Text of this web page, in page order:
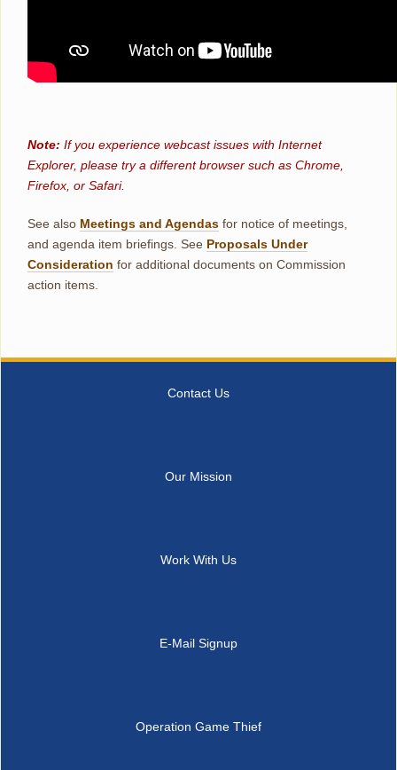
Note: If you experience webcast issues with Internet
Explorer, please try a different browser such as Chrome,
Firefox, or Safari.
See also Meetings and Agendas for notice of meetings,
and agenda item briefings. See Proposals Under
Consideration for additional documents on Commission
action items.
Contact Us
Our Mission
Work With Us
E-Mail Signup
Operation Game Thief